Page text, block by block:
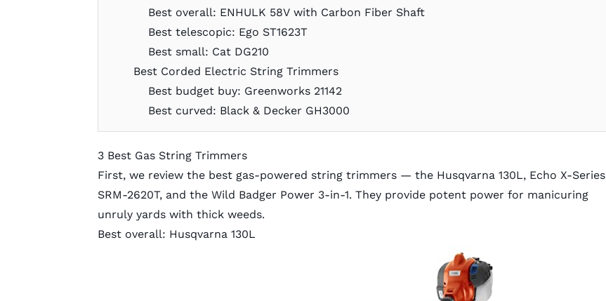
Best overall: ENHULK 58V with Carbon Fiber Shaft
Best telescopic: Ego ST1623T
Best small: Cat DG210
Best Corded Electric String Trimmers
Best budget buy: Greenworks 21142
Best curved: Black & Decker GH3000
3 Best Gas String Trimmers
First, we review the best gas-powered string trimmers — the Husqvarna 130L, Echo X-Series
SRM-2620T, and the Wild Badger Power 3-in-1. They provide potent power for manicuring
unruly yards with thick weeds.
Best overall: Husqvarna 130L